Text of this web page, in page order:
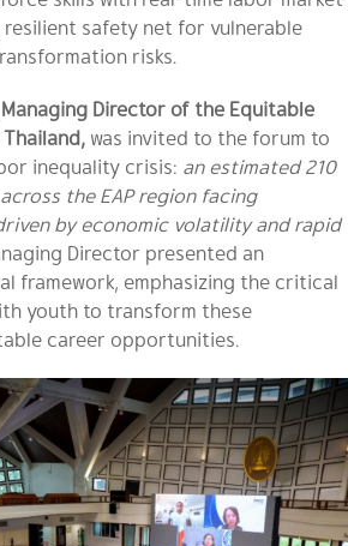
resilient safety net for vulnerable
risks.
Managing Director of the Equitable
was invited to the forum to
inequality crisis: an estimated 210
the EAP region facing
by economic volatility and rapid
Director presented an
framework, emphasizing the critical
youth to transform these
career opportunities.